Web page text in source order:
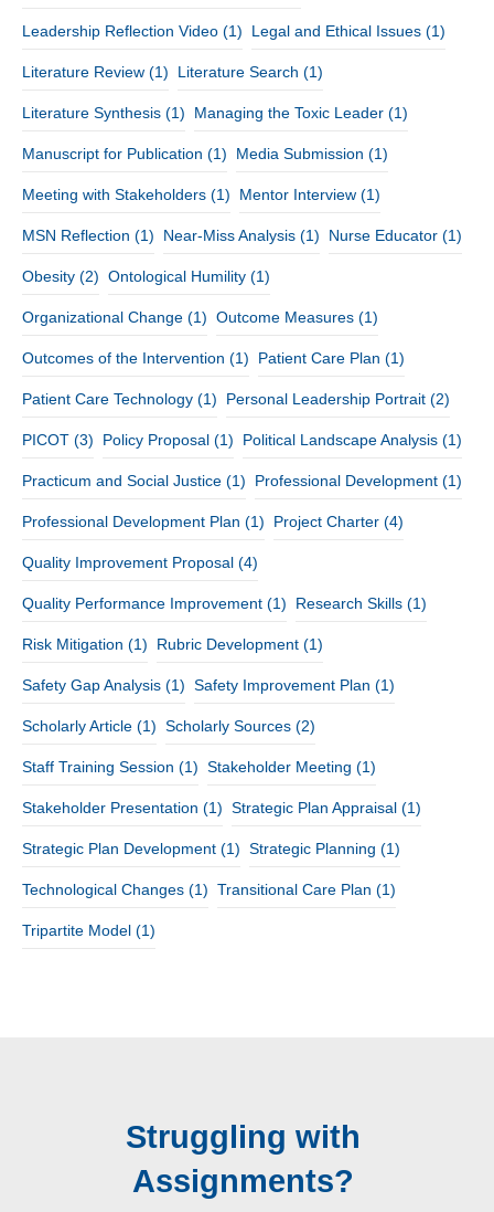
Leadership Reflection Video (1) Legal and Ethical Issues (1)
Literature Review (1) Literature Search (1)
Literature Synthesis (1) Managing the Toxic Leader (1)
Manuscript for Publication (1) Media Submission (1)
Meeting with Stakeholders (1) Mentor Interview (1)
MSN Reflection (1) Near-Miss Analysis (1) Nurse Educator (1)
Obesity (2) Ontological Humility (1)
Organizational Change (1) Outcome Measures (1)
Outcomes of the Intervention (1) Patient Care Plan (1)
Patient Care Technology (1) Personal Leadership Portrait (2)
PICOT (3) Policy Proposal (1) Political Landscape Analysis (1)
Practicum and Social Justice (1) Professional Development (1)
Professional Development Plan (1) Project Charter (4)
Quality Improvement Proposal (4)
Quality Performance Improvement (1) Research Skills (1)
Risk Mitigation (1) Rubric Development (1)
Safety Gap Analysis (1) Safety Improvement Plan (1)
Scholarly Article (1) Scholarly Sources (2)
Staff Training Session (1) Stakeholder Meeting (1)
Stakeholder Presentation (1) Strategic Plan Appraisal (1)
Strategic Plan Development (1) Strategic Planning (1)
Technological Changes (1) Transitional Care Plan (1)
Tripartite Model (1)
Struggling with
Assignments?